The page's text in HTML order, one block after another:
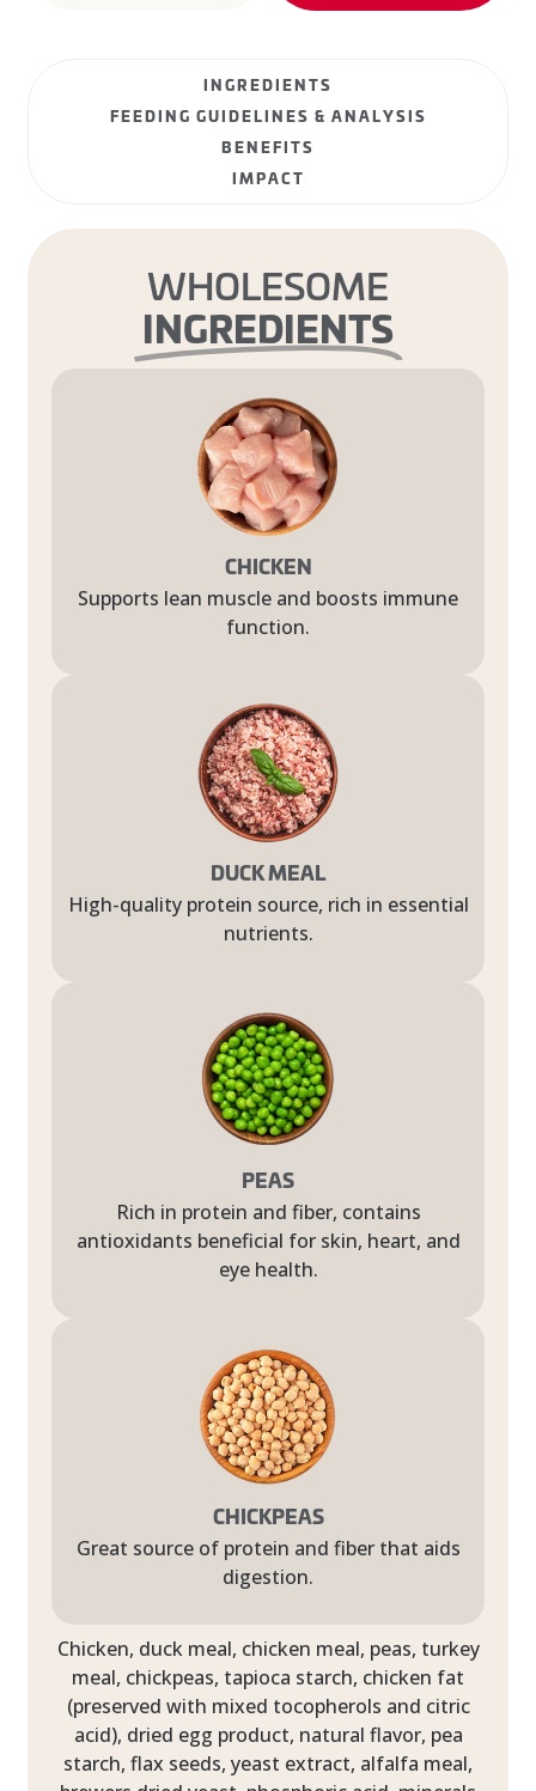
INGREDIENTS
FEEDING GUIDELINES & ANALYSIS
BENEFITS
IMPACT
WHOLESOME
INGREDIENTS
CHICKEN
Supports lean muscle and boosts immune
function.
DUCK MEAL
High-quality protein source, rich in essential
nutrients.
PEAS
Rich in protein and fiber, contains
antioxidants beneficial for skin, heart, and
eye health.
CHICKPEAS
Great source of protein and fiber that aids
digestion.
Chicken, duck meal, chicken meal, peas, turkey
meal, chickpeas, tapioca starch, chicken fat
(preserved with mixed tocopherols and citric
acid), dried egg product, natural flavor, pea
starch, flax seeds, yeast extract, alfalfa meal,